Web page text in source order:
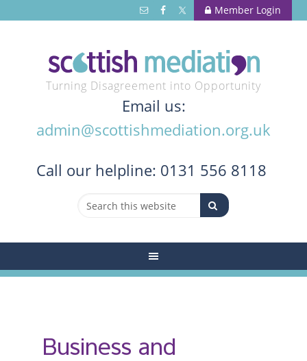
Member Login
Turning Disagreement into Opportunity
Email us:
admin@scottishmediation.org.uk
Call our helpline: 0131 556 8118
Business and